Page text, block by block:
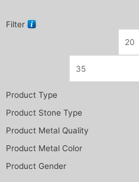
Filter
Product Type
Product Stone Type
Product Metal Quality
Product Metal Color
Product Gender